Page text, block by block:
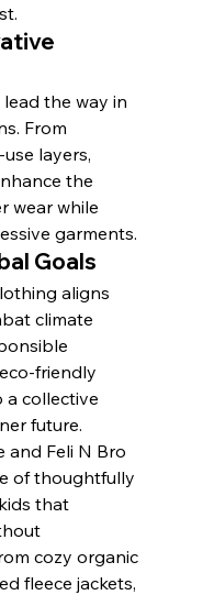
the way in
From
layers,
the
wear while
garments.
Goals
aligns
climate
friendly
a collective
future.
and Feli N Bro
of thoughtfully
that
cozy organic
fleece jackets,